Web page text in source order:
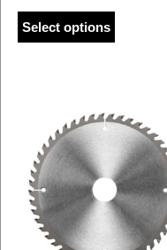
Select options
has
options
may
be
chosen
on
the
product